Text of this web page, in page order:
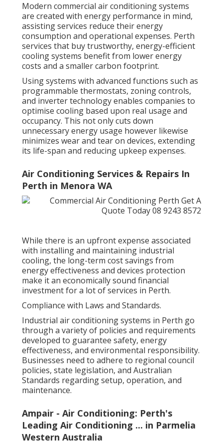
Modern commercial air conditioning systems
are created with energy performance in mind,
assisting services reduce their energy
consumption and operational expenses. Perth
services that buy trustworthy, energy-efficient
cooling systems benefit from lower energy
costs and a smaller carbon footprint.
Using systems with advanced functions such as
programmable thermostats, zoning controls,
and inverter technology enables companies to
optimise cooling based upon real usage and
occupancy. This not only cuts down
unnecessary energy usage however likewise
minimizes wear and tear on devices, extending
its life-span and reducing upkeep expenses.
Air Conditioning Services & Repairs In
Perth in Menora WA
While there is an upfront expense associated
with installing and maintaining industrial
cooling, the long-term cost savings from
energy effectiveness and devices protection
make it an economically sound financial
investment for a lot of services in Perth.
Compliance with Laws and Standards.
Industrial air conditioning systems in Perth go
through a variety of policies and requirements
developed to guarantee safety, energy
effectiveness, and environmental responsibility.
Businesses need to adhere to regional council
policies, state legislation, and Australian
Standards regarding setup, operation, and
maintenance.
Ampair - Air Conditioning: Perth's
Leading Air Conditioning ... in Parmelia
Western Australia